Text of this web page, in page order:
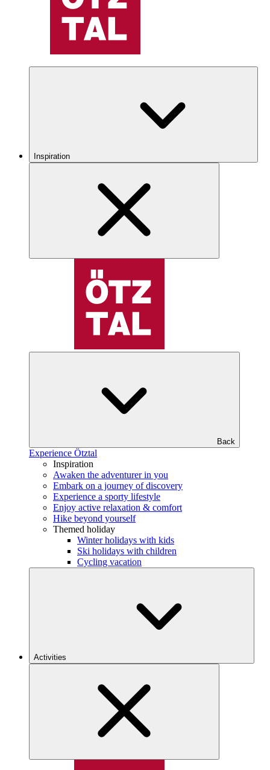
Inspiration
Back
Experience Ötztal
Inspiration
Awaken the adventurer in you
Embark on a journey of discovery
Experience a sporty lifestyle
Enjoy active relaxation & comfort
Hike beyond yourself
Themed holiday
Winter holidays with kids
Ski holidays with children
Cycling vacation
Activities